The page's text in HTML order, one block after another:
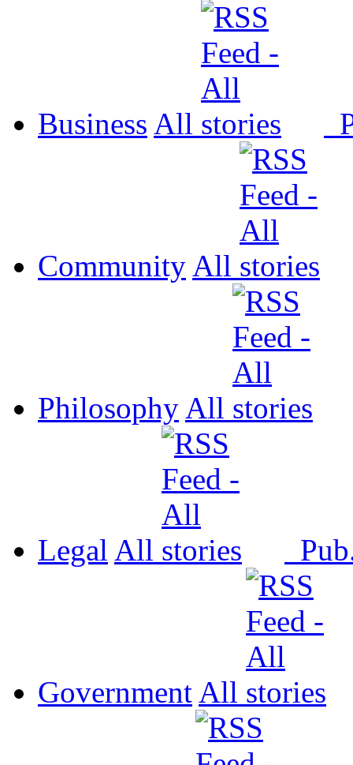
Business All
Community All
Philosophy All
Legal All
Government All